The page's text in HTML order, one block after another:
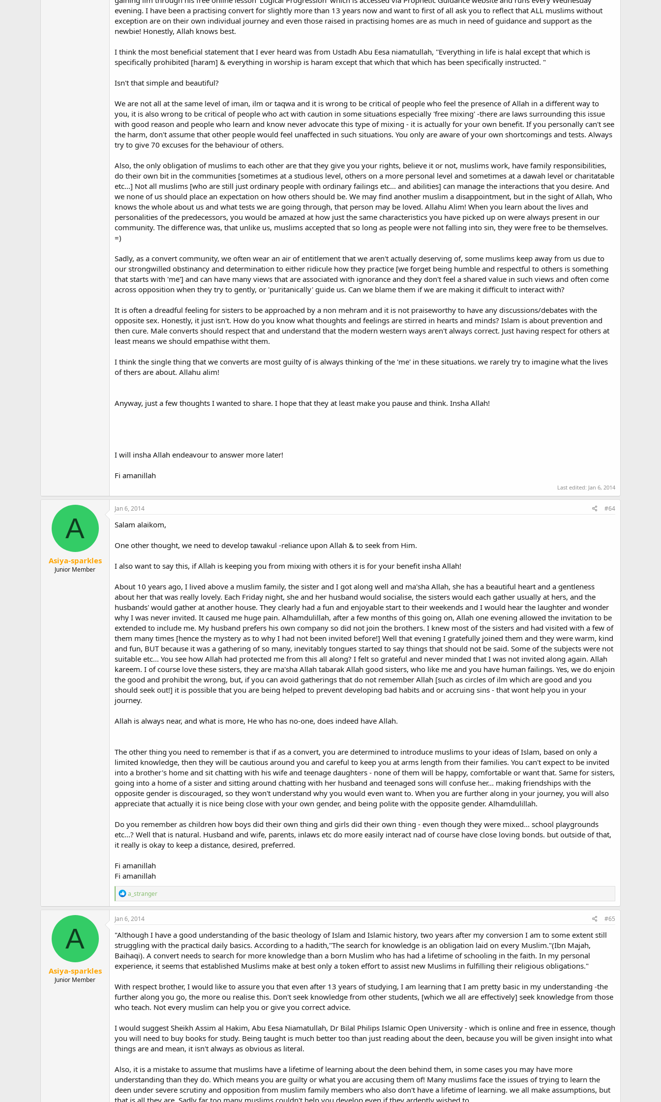
advertises its Alpha Course to attract and teach new converts. We Muslims seem to have nothing organized.
When it comes to lack of both meaningful social welcome and organized teaching of Islam for new Muslims, American convert, teacher and writer, Yahiha Emerick, hits
the nail on the head in his article Ten Things Every Muslim Must Do. At number six on his list, he says:
If you see any new Muslims at your Masjid (mosque), then partially "adopt" them into your family. The convert experience is basically one of isolation and loneliness.
You'd be surprised to know that most converts are outright ignored by the people in the Masjid. Beyond a few pleasantries and handshakes, they are usually never
made to feel welcome or accepted. They are often cut off from their non-Muslim friends and relatives so they are doubly vulnerable. A new convert should be invited
sort of gathering.
Internet - the good, the bad and the dangerous!
Since my conversion to Islam I have had some horrible experiences with Muslims both on the Internet and face to face. I briefly mention these experiences here as a
warning to other new Muslims. The Internet can be a wonderful place for learning about Islam. In fact, since my conversion, the Internet has been my primary source of
materials with which to educate myself further about Islam. There are many excellent sites, but I would caution the new Muslim not to accept the information on all
sites blindly, particularly if they have an arrogant, strident or unpleasant tone or stray from plain facts and concentrate on controversial opinion or on an overtly
I would also urge new Muslims to avoid email forums or chat rooms about Islam absolutely. There are some nasty people lurking there - self-styled pseudo scholars
preaching hellfire, doling out personal abuse and decrying sincere Muslims as non-believers. I was left utterly demoralized at one time and very, very angry on several
occasions. I have now unsubscribed from all such forums. New Muslims should keep in mind the Hadith: "Verily, Allah is mild and is fond of mildness, and He gives to
the mild what He does not give to the harsh." (Muslim) If a website or e-group you come across is far removed from the above, then remove yourself from it!
There are also nice, well-meaning people who offer advice about matters of faith and practice without being in any way qualified to do so. If they get things wrong,
they could unwittingly be leading the uninitiated astray and doing more harm than good. Be wary of accepting anything without a quotation from the Quran or
Having said that, if it is one of the nasty brigade who has come seemingly armed with references, firstly check the actual quotation in your Quran. Have they really only
quoted what is there or have they embellished it with their own interpretation? It happens. And, if the quotation is genuine but sounds harsh to your ears, then use a
commentary to become aware of the context in which the verse was revealed. Read widely. For every hard-line, unpleasant interpretation, there is usually a mild one
from a serious writer or scholar.
Some real-life encounters can also be disconcerting. Whilst I have enjoyed an excellent rapport with some converts, the proverbial "zeal of the converted" can overflow
in others. Some can turn into hard-line absolutists - a caricature of a Muslim. Also beware the political zealots. Recently while in London I had to endure a sermon at
Jumma salat (Friday afternoon congregational prayers) held at a university in which the student acting as imam was very obviously pushing the agenda of a radical
minority political grouping and spoke at length about whom it was our duty to kill!
Sadly far too many young Muslim men in England - the occasional convert and, particularly, the sons of Asian immigrants - get far too worked up about this or that
political agenda and are in danger of overlooking the peaceful, spiritual core of Islam. As the writer Abdal-Hakim Murad puts it in his excellent essay British and Muslim,
unsettled, discontented second generation Asian immigrant Muslims in Britain tend to locate their radicalism not primarily in a spiritual, but in social and political
identity-seeking Islam of the young.
strayed from His Path, and who are truly guided."
"Do you know what is better than charity and fasting and prayer? It is keeping peace and good relations between people, as quarrels and bad feelings destroy
(Muslims & Bukhari) Top
Whilst I have enjoyed many conversations about Islam in mixed male-female company (including with ladies who wear hijab), a small but vociferous minority of female
My own understanding is that what is improper is for one man and one woman to be alone together, but there should not be a problem about other mixing provided
several born Muslims (three of whom were women) prompting me to investigate the religion.
According to the prominent Sudanese Muslim scholar and leader, Dr. Hassan al-Turabi who is widely portrayed in the west as an Islamic fundamentalist, in his seminal
1973 work On the Position of Women in Islam and in Islamic Society'
"In the model society of Islam, Muslims used to assemble freely and frequently; they were mostly acquainted with each other, men and women; they conversed and
interacted intensively. But all those activities, were undertaken in a spirit of innocence and in the context of a virtuous society...Islam tolerates that one may greet
women or talk to them in decent and chaste language and with good intent. The Prophet used to do so."
"Muslim Name" and Attire?
Another gripe I have is the ignorance of many born Muslims about what they believe to be the necessity for a convert to adopt a so-called Muslim name. When I took
my Shahada, I was asked not whether I wished to choose a "Muslim name" but what name I wished to adopt. Not knowing any better at the time, I did reluctantly
choose a new name, and used it briefly in Muslim circles. However, I did not change any of my official documents. Only later did I discover that there is, in principle, no
only exceptions were people who had a name with unpleasant or pagan connotations. So-called "Muslim names" are, in the main, simply Arabic ones or traditional
While I respect (though do not necessarily agree with) the choice of those Muslim converts who have adopted a new name, I expect all Muslims to respect the right of
other converts such as myself to retain their original name. I generally now use my "real" name, not the "Muslim name" that was initially thrust upon me. Sadly I have
come under pressure from some ignorant born Muslims on this matter.
To be frank, I feel that adopting a "Muslim name", makes it easier for one's existing circle of family and friends to dismiss one's conversion to Islam as an act of
eccentricity which they can brush off. By changing one's name and starting to wear, say, Pakistani clothing, one confirms in their minds the foreignness or alien nature
of what is supposed to be universal Islam. I believe that these actions, or dare I say distractions, make it harder for most people from non-Muslim countries to identify
The spiritually motivated western convert to Islam, whose Islam is centered on God not agitation, has a golden opportunity to depoliticize the widespread negative
western perception of Islam and to diminish the impression that Islam is for strange, backward, sometimes frightening foreigners - Arabs and Asians - but not for
westerners. In my view, this opportunity is thrown away or at the very least is hobbled by self-inflicted damage when a western convert unnecessarily adopts a foreign
to family, particularly one's parents even if they are themselves non-Muslims.
Your Lord had decreed that you worship none but Him, and that you are kind to parents whether one or both of them attain old age in your lifetime. Say not to them a
word of contempt or repel them but address them in terms of honor and out of kindness lower to them the wing of humility and say: "My Lord, bestow on them your
(Quran 17:23-24)
Indeed there was an occasion when Prophet Mohammed (pbuh) commanded a believer to care for his non-Muslim parents rather than participate in Jihad (holy war).
Abdullah ibn Omar relates: "Once a person came to the Messenger of Allah and expressed his desire to participate in jihad in order to please Allah. The Holy Prophet
(Bukhari and Muslim).
I felt that it was important that my parents who are both practicing Catholics should realize that I was not rejecting them, my upbringing or most of the things they
insulting to them, which in itself would be contrary to Islam. I am thinking here of the following ahadith:
"He, who wishes to enter paradise at the best gate, must please
his father and mother."
In my case, I felt that abandoning for no good reason the very name given me by my loving parents would have been straining the ties of relationship, creating
displeasure and certainly not indicative of showing kindness to or taking friendly care of my mother and father.
evening. I have been a practising convert for slightly more than 13 years now and want to first of all ask you to reflect that ALL muslims without
exception are on their own individual journey and even those raised in practising homes are as much in need of guidance and support as the
newbie! Honestly, Allah knows best.
I think the most beneficial statement that I ever heard was from Ustadh Abu Eesa niamatullah, ''Everything in life is halal except that which is
specifically prohibited [haram] & everything in worship is haram except that which that which has been specifically instructed. "
Isn't that simple and beautiful?
We are not all at the same level of iman, ilm or taqwa and it is wrong to be critical of people who feel the presence of Allah in a different way to
you, it is also wrong to be critical of people who act with caution in some situations especially 'free mixing' -there are laws surrounding this issue
with good reason and people who learn and know never advocate this type of mixing - it is actually for your own benefit. If you personally can't see
the harm, don't assume that other people would feel unaffected in such situations. You only are aware of your own shortcomings and tests. Always
try to give 70 excuses for the behaviour of others.
Also, the only obligation of muslims to each other are that they give you your rights, believe it or not, muslims work, have family responsibilities,
do their own bit in the communities [sometimes at a studious level, others on a more personal level and sometimes at a dawah level or charitatable
etc...] Not all muslims [who are still just ordinary people with ordinary failings etc... and abilities] can manage the interactions that you desire. And
we none of us should place an expectation on how others should be. We may find another muslim a disappointment, but in the sight of Allah, Who
knows the whole about us and what tests we are going through, that person may be loved. Allahu Alim! When you learn about the lives and
personalities of the predecessors, you would be amazed at how just the same characteristics you have picked up on were always present in our
community. The difference was, that unlike us, muslims accepted that so long as people were not falling into sin, they were free to be themselves.
=)
Sadly, as a convert community, we often wear an air of entitlement that we aren't actually deserving of, some muslims keep away from us due to
our strongwilled obstinancy and determination to either ridicule how they practice [we forget being humble and respectful to others is something
that starts with 'me'] and can have many views that are associated with ignorance and they don't feel a shared value in such views and often come
across opposition when they try to gently, or 'puritanically' guide us. Can we blame them if we are making it difficult to interact with?
It is often a dreadful feeling for sisters to be approached by a non mehram and it is not praiseworthy to have any discussions/debates with the
opposite sex. Honestly, it just isn't. How do you know what thoughts and feelings are stirred in hearts and minds? Islam is about prevention and
then cure. Male converts should respect that and understand that the modern western ways aren't always correct. Just having respect for others at
least means we should empathise witht them.
I think the single thing that we converts are most guilty of is always thinking of the 'me' in these situations. we rarely try to imagine what the lives
of thers are about. Allahu alim!
Anyway, just a few thoughts I wanted to share. I hope that they at least make you pause and think. Insha Allah!
I will insha Allah endeavour to answer more later!
Fi amanillah
Last edited: Jan 6, 2014
A
Asiya-sparkles
Junior Member
Jan 6, 2014 #64
Salam alaikom,
One other thought, we need to develop tawakul -reliance upon Allah & to seek from Him.
I also want to say this, if Allah is keeping you from mixing with others it is for your benefit insha Allah!
About 10 years ago, I lived above a muslim family, the sister and I got along well and ma'sha Allah, she has a beautiful heart and a gentleness
about her that was really lovely. Each Friday night, she and her husband would socialise, the sisters would each gather usually at hers, and the
husbands' would gather at another house. They clearly had a fun and enjoyable start to their weekends and I would hear the laughter and wonder
why I was never invited. It caused me huge pain. Alhamdulillah, after a few months of this going on, Allah one evening allowed the invitation to be
extended to include me. My husband prefers his own company so did not join the brothers. I knew most of the sisters and had visited with a few of
them many times [hence the mystery as to why I had not been invited before!] Well that evening I gratefully joined them and they were warm, kind
and fun, BUT because it was a gathering of so many, inevitably tongues started to say things that should not be said. Some of the subjects were not
suitable etc... You see how Allah had protected me from this all along? I felt so grateful and never minded that I was not invited along again. Allah
kareem. I of course love these sisters, they are ma'sha Allah tabarak Allah good sisters, who like me and you have human failings. Yes, we do enjoin
the good and prohibit the wrong, but, if you can avoid gatherings that do not remember Allah [such as circles of ilm which are good and you
should seek out!] it is possible that you are being helped to prevent developing bad habits and or accruing sins - that wont help you in your
journey.
Allah is always near, and what is more, He who has no-one, does indeed have Allah.
The other thing you need to remember is that if as a convert, you are determined to introduce muslims to your ideas of Islam, based on only a
limited knowledge, then they will be cautious around you and careful to keep you at arms length from their families. You can't expect to be invited
into a brother's home and sit chatting with his wife and teenage daughters - none of them will be happy, comfortable or want that. Same for sisters,
going into a home of a sister and sitting around chatting with her husband and teenaged sons will confuse her... making friendships with the
opposite gender is discouraged, so they won't understand why you would even want to. When you are further along in your journey, you will also
appreciate that actually it is nice being close with your own gender, and being polite with the opposite gender. Alhamdulillah.
Do you remember as children how boys did their own thing and girls did their own thing - even though they were mixed... school playgrounds
etc...? Well that is natural. Husband and wife, parents, inlaws etc do more easily interact nad of course have close loving bonds. but outside of that,
it really is okay to keep a distance, desired, preferred.
Fi amanillah
Fi amanillah
R
e
a
t
i
o
n
s
:
a_stranger
A
Asiya-sparkles
Junior Member
Jan 6, 2014 #65
"Although I have a good understanding of the basic theology of Islam and Islamic history, two years after my conversion I am to some extent still
struggling with the practical daily basics. According to a hadith,"The search for knowledge is an obligation laid on every Muslim."(Ibn Majah,
Baihaqi). A convert needs to search for more knowledge than a born Muslim who has had a lifetime of schooling in the faith. In my personal
experience, it seems that established Muslims make at best only a token effort to assist new Muslims in fulfilling their religious obligations."
With respect brother, I would like to assure you that even after 13 years of studying, I am learning that I am pretty basic in my understanding -the
further along you go, the more ou realise this. Don't seek knowledge from other students, [which we all are effectively] seek knowledge from those
who teach. Not every muslim can help you or give you correct advice.
I would suggest Sheikh Assim al Hakim, Abu Eesa Niamatullah, Dr Bilal Philips Islamic Open University - which is online and free in essence, though
you will need to buy books for study. Being taught is much better too than just reading about the deen, because you will be given insight into what
things are and mean, it isn't always as obvious as literal.
Also, it is a mistake to assume that muslims have a lifetime of learning about the deen behind them, in some cases you may have more
understanding than they do. Which means you are guilty or what you are accusing them of! Many muslims face the issues of trying to learn the
deen under severe scrutiny and opposition from muslim family members who also don't have a lifetime of learning. we all make assumptions, but
that is all they are. Sadly far too many muslims couldn't help you develop even if they ardently wished to.